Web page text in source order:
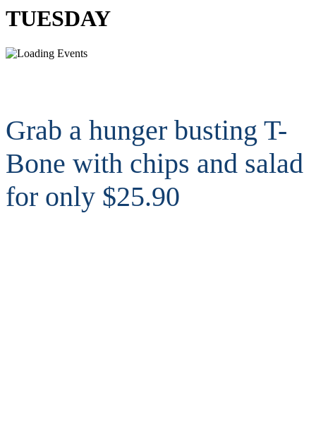
TUESDAY
Grab a hunger busting T-
Bone with chips and salad
for only $25.90